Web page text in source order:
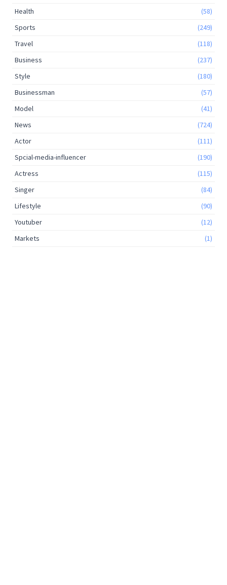
Health
(58)
Sports
(249)
Travel
(118)
Business
(237)
Style
(180)
Businessman
(57)
Model
(41)
News
(724)
Actor
(111)
Spcial-media-influencer
(190)
Actress
(115)
Singer
(84)
Lifestyle
(90)
Youtuber
(12)
Markets
(1)